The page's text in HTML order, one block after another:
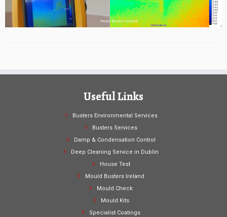
Useful Links
Busters Environmental Services
Busters Services
Damp & Condensation Control
Deep Cleaning Service in Dublin
House Test
Mould Busters Ireland
Mould Check
Mould Kits
Specialist Coatings